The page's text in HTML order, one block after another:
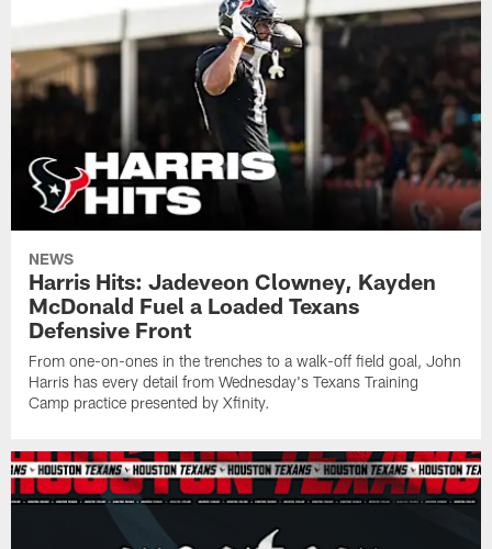
NEWS
Harris Hits: Jadeveon Clowney, Kayden
McDonald Fuel a Loaded Texans
Defensive Front
From one-on-ones in the trenches to a walk-off field goal, John
Harris has every detail from Wednesday's Texans Training
Camp practice presented by Xfinity.